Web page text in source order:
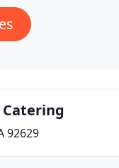
Catering
92629